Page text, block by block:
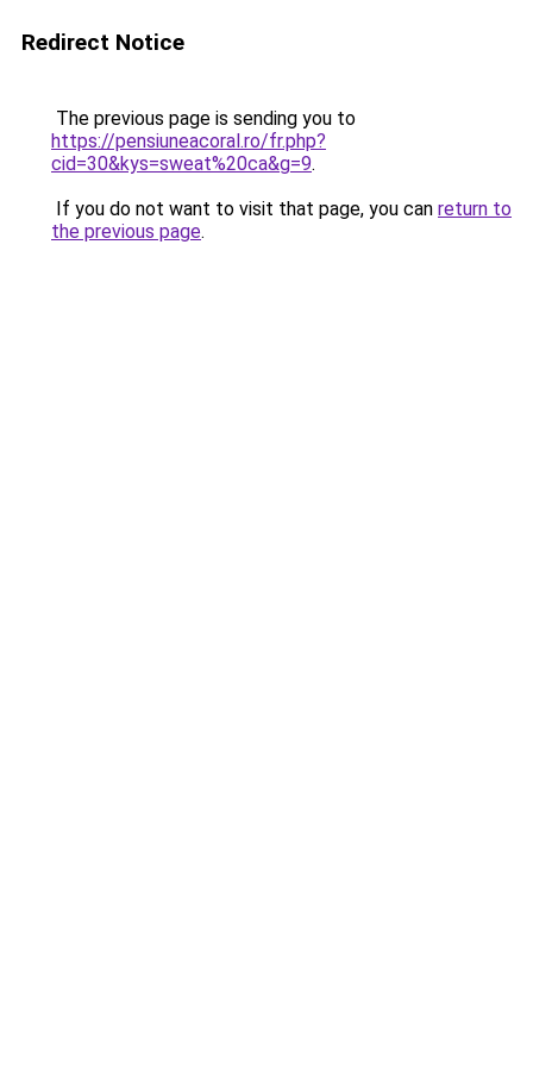
Redirect Notice
The previous page is sending you to
https://pensiuneacoral.ro/fr.php?
cid=30&kys=sweat%20ca&g=9.
If you do not want to visit that page, you can return to
the previous page.